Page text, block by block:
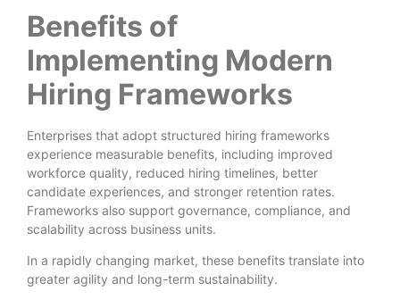
Benefits of
Implementing Modern
Hiring Frameworks
Enterprises that adopt structured hiring frameworks
experience measurable benefits, including improved
workforce quality, reduced hiring timelines, better
candidate experiences, and stronger retention rates.
Frameworks also support governance, compliance, and
scalability across business units.
In a rapidly changing market, these benefits translate into
greater agility and long-term sustainability.